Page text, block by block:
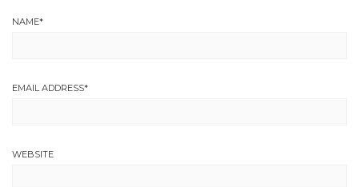
NAME*
EMAIL ADDRESS*
WEBSITE